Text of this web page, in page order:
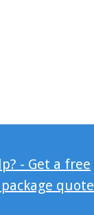
- Get a free
quote